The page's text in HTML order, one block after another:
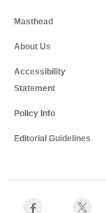
Masthead
About Us
Accessibility
Statement
Policy Info
Editorial Guidelines